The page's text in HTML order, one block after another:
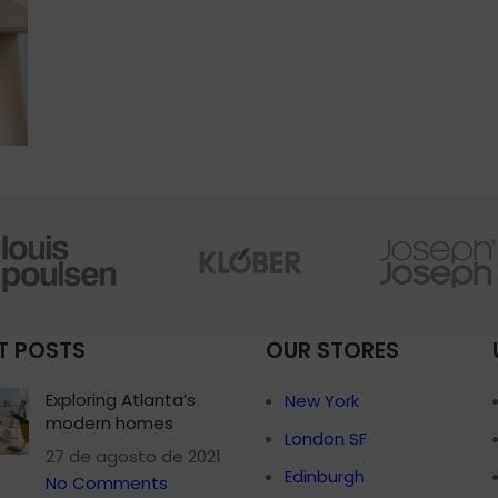
POSTS
Exploring Atlanta’s
modern homes
27 de agosto de 2021
No Comments
OUR STORES
New York
London SF
Edinburgh